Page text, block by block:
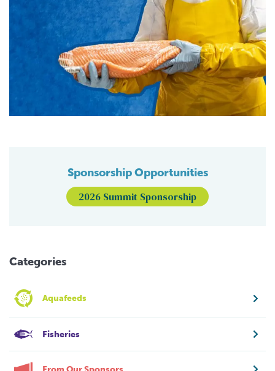
Sponsorship Opportunities
2026 Summit Sponsorship
Categories
Aquafeeds
Fisheries